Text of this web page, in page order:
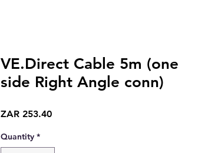
VE.Direct Cable 5m (one
side Right Angle conn)
ZAR 253.40Price
Quantity *